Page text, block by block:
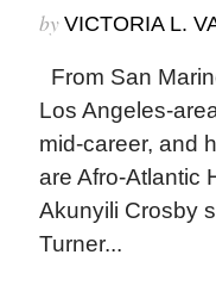
by VICTORIA L.
From San
Los Angeles-
mid-career, and
are Afro-Atlantic
Akunyili Crosby
Turner...